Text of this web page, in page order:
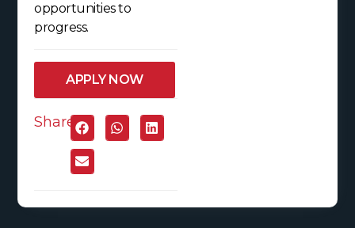
opportunities to
progress.
APPLY NOW
Share: